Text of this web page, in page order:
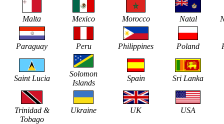
Malta Mexico Morocco Natal
Paraguay Peru Philippines Poland
Saint Lucia
Solomon
Islands
Spain Sri Lanka
Trinidad &
Tobago
Ukraine UK USA